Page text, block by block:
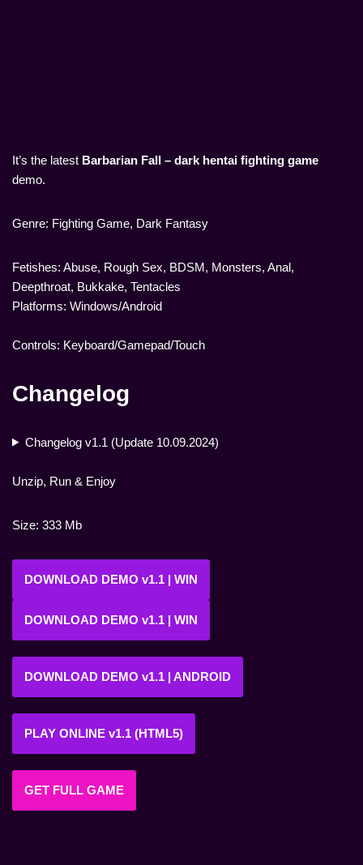
It’s the latest Barbarian Fall – dark hentai fighting game
demo.
Genre: Fighting Game, Dark Fantasy
Fetishes: Abuse, Rough Sex, BDSM, Monsters, Anal,
Deepthroat, Bukkake, Tentacles
Platforms: Windows/Android
Controls: Keyboard/Gamepad/Touch
Changelog
Changelog v1.1 (Update 10.09.2024)
Unzip, Run & Enjoy
Size: 333 Mb
DOWNLOAD DEMO v1.1 | WIN
DOWNLOAD DEMO v1.1 | WIN
DOWNLOAD DEMO v1.1 | ANDROID
PLAY ONLINE v1.1 (HTML5)
GET FULL GAME